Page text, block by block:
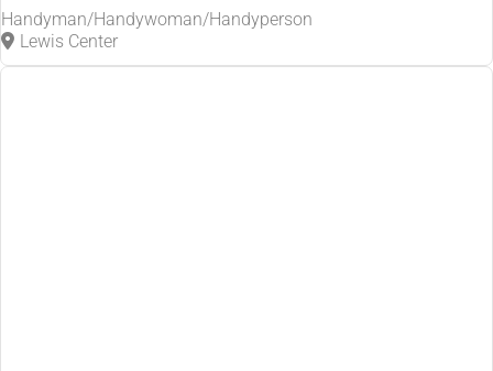
Handyman/Handywoman/Handyperson
Lewis Center